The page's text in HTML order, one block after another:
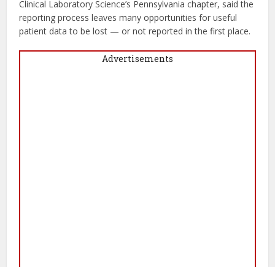
Clinical Laboratory Science’s Pennsylvania chapter, said the
reporting process leaves many opportunities for useful
patient data to be lost — or not reported in the first place.
Advertisements